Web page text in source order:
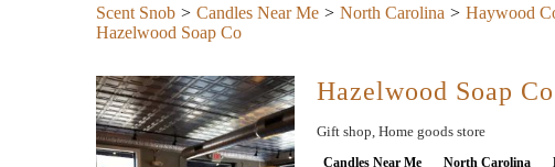
Scent Snob Candles Near Me North Carolina Haywood
Hazelwood Soap Co
Hazelwood Soap Co
Gift shop, Home goods store
Candles Near Me North Carolina